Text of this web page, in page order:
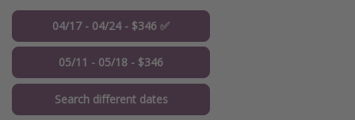
04/17 - 04/24 - $346 ✅
05/11 - 05/18 - $346
Search different dates